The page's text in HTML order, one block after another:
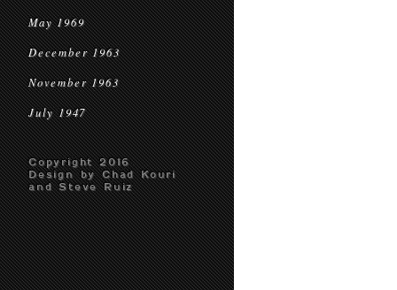
May 1969
December 1963
November 1963
July 1947
Copyright 2016
Design by Chad Kouri
and Steve Ruiz